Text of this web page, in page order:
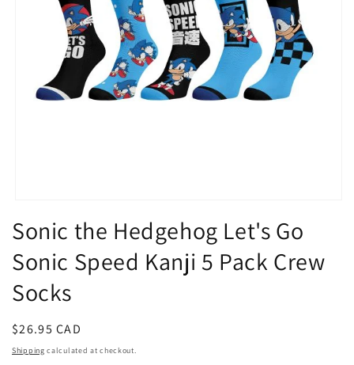
1
in
modal
Sonic the Hedgehog Let's Go
Sonic Speed Kanji 5 Pack Crew
Socks
Regular
price
$26.95 CAD
Shipping calculated at checkout.